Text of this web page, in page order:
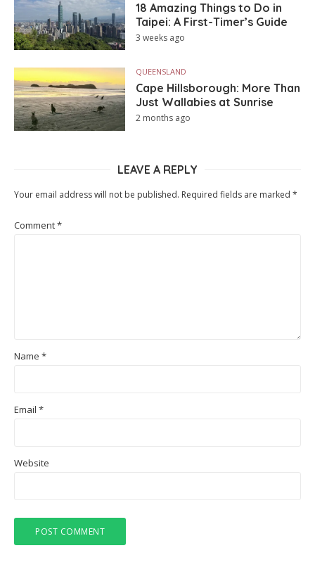
18 Amazing Things to Do in
Taipei: A First-Timer’s Guide
3 weeks ago
QUEENSLAND
Cape Hillsborough: More Than
Just Wallabies at Sunrise
2 months ago
LEAVE A REPLY
Your email address will not be published. Required fields are marked *
Comment*
Name *
Email *
Website